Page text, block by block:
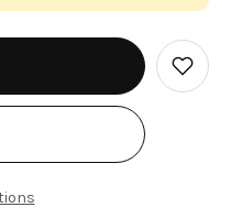
Add
to